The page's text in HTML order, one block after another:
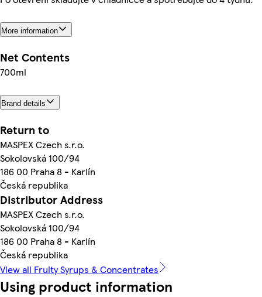
More information
Net Contents
700ml
Brand details
Return to
MASPEX Czech s.r.o.
Sokolovská 100/94
186 00 Praha 8 - Karlín
Česká republika
Distributor Address
MASPEX Czech s.r.o.
Sokolovská 100/94
186 00 Praha 8 - Karlín
Česká republika
View all Fruity Syrups & Concentrates
Using product information